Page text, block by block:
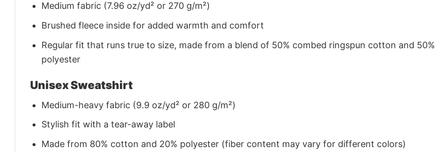
Medium fabric (7.96 oz/yd² or 270 g/m²)
Brushed fleece inside for added warmth and comfort
Regular fit that runs true to size, made from a blend of 50% combed ringspun cotton and 50%
polyester
Unisex Sweatshirt
Medium-heavy fabric (9.9 oz/yd² or 280 g/m²)
Stylish fit with a tear-away label
Made from 80% cotton and 20% polyester (fiber content may vary for different colors)